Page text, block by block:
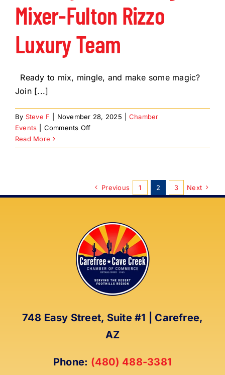
Mixer-Fulton Rizzo
Luxury Team
Ready to mix, mingle, and make some magic?
Join [...]
By Steve F November 28, 2025
Chamber
Events
Comments Offon
Networking
Luxury
Read More
Previous 1 2 3 Next
748 Easy Street, Suite #1 | Carefree,
AZ
Phone: (480) 488-3381